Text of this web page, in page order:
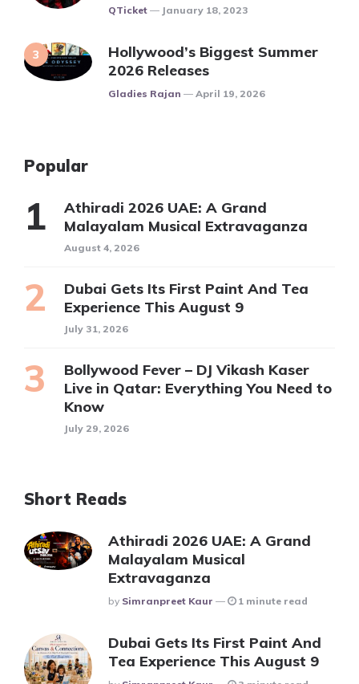
Posted
QTicket January 18, 2023
Hollywood’s Biggest Summer
2026 Releases
Posted
Gladies Rajan April 19, 2026
Popular
Athiradi 2026 UAE: A Grand
Malayalam Musical Extravaganza
August 4, 2026
Dubai Gets Its First Paint And Tea
Experience This August 9
July 31, 2026
Bollywood Fever – DJ Vikash Kaser
Live in Qatar: Everything You Need to
Know
July 29, 2026
Short Reads
Athiradi 2026 UAE: A Grand
Malayalam Musical
Extravaganza
Posted
By Simranpreet Kaur 1 minute read
Dubai Gets Its First Paint And
Tea Experience This August 9